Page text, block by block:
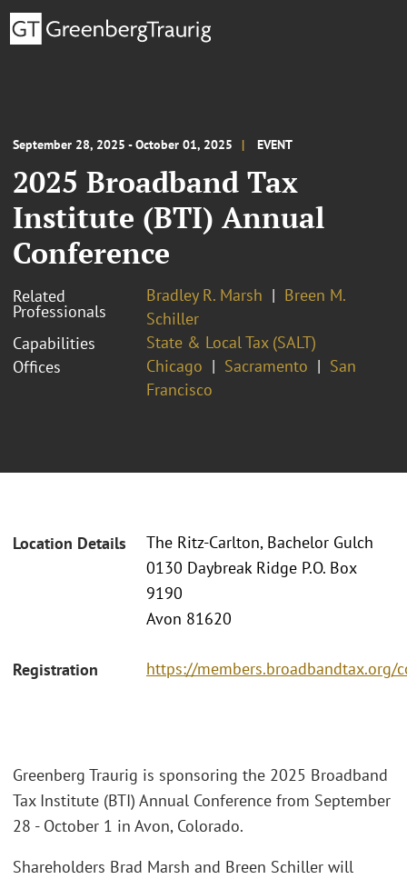
September 28, 2025 - October 01, 2025 EVENT
2025 Broadband Tax
Institute (BTI) Annual
Conference
Related
Professionals
Bradley R. Marsh
Breen M.
Schiller
Capabilities
State & Local Tax (SALT)
Offices
Chicago Sacramento
San
Francisco
Location Details
The Ritz-Carlton, Bachelor Gulch
0130 Daybreak Ridge P.O. Box
9190
Avon 81620
Registration https://members.broadbandtax.org/
Greenberg Traurig is sponsoring the 2025 Broadband
Tax Institute (BTI) Annual Conference from September
28 - October 1 in Avon, Colorado.
Shareholders Brad Marsh and Breen Schiller will